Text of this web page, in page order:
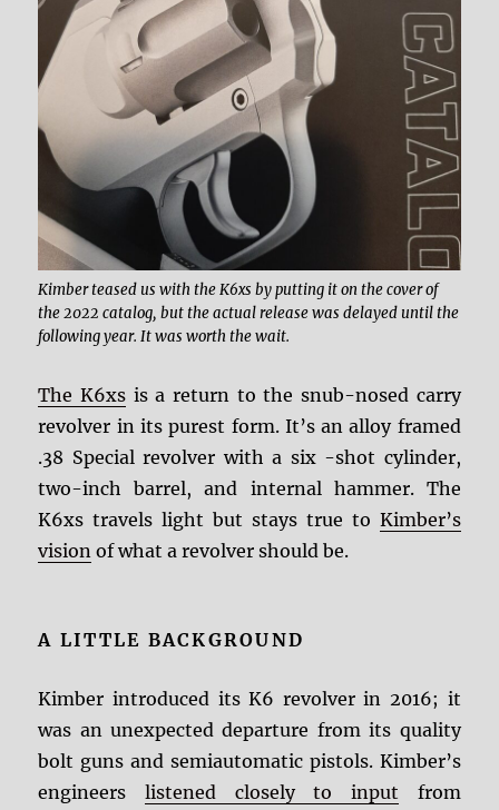
Kimber teased us with the K6xs by putting it on the cover of
the 2022 catalog, but the actual release was delayed until the
following year. It was worth the wait.
The K6xs is a return to the snub-nosed carry
revolver in its purest form. It’s an alloy framed
.38 Special revolver with a six -shot cylinder,
two-inch barrel, and internal hammer. The
K6xs travels light but stays true to Kimber’s
vision of what a revolver should be.
A LITTLE BACKGROUND
Kimber introduced its K6 revolver in 2016; it
was an unexpected departure from its quality
bolt guns and semiautomatic pistols. Kimber’s
engineerslistened closely to input from